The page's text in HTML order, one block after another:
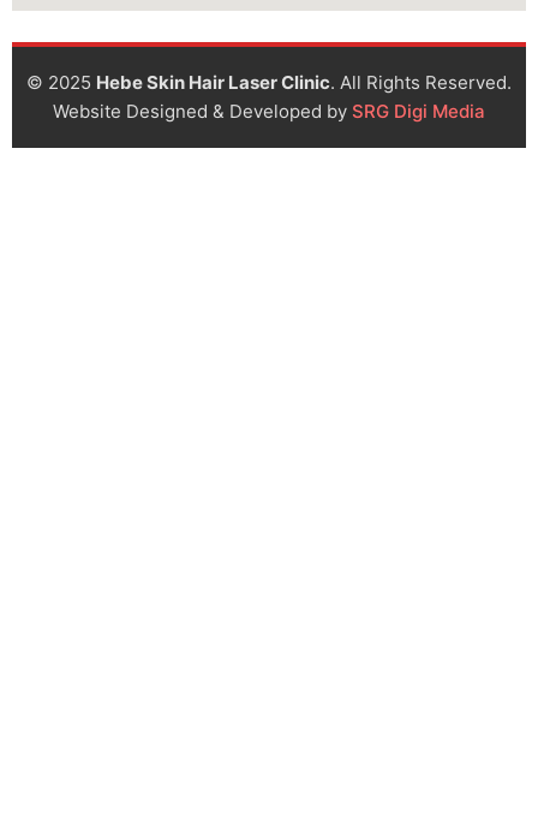
© 2025 Hebe Skin Hair Laser Clinic. All Rights Reserved.
Website Designed & Developed by SRG Digi Media